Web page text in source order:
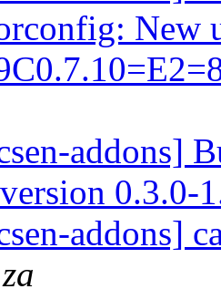
New
addons]
0.3.0-
addons]